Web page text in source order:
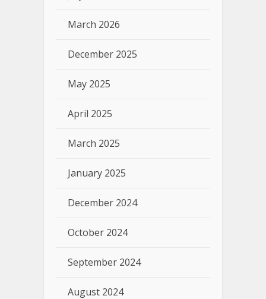
March 2026
December 2025
May 2025
April 2025
March 2025
January 2025
December 2024
October 2024
September 2024
August 2024